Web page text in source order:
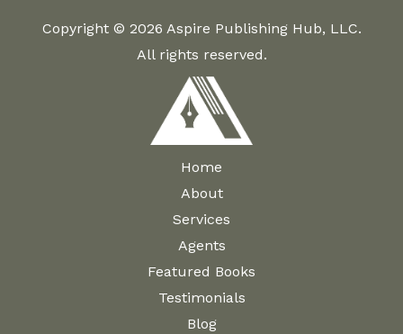
may
be
chosen
the
product
chosen
Copyright © 2026 Aspire Publishing Hub, LLC.
All rights reserved.
Home
About
Services
Agents
Featured Books
Testimonials
Blog